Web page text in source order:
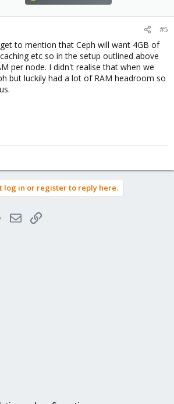
#5
to mention that Ceph will want 4GB of
etc so in the setup outlined above
per node. I didn't realise that when we
but luckily had a lot of RAM headroom so
log in or register to reply here.
RedditEmailLink